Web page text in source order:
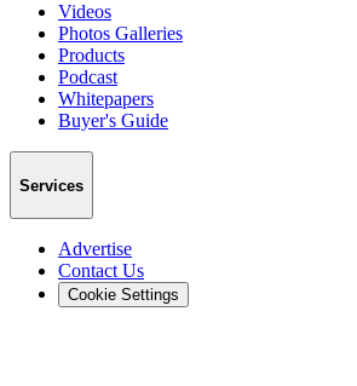
Videos
Photos Galleries
Products
Podcast
Whitepapers
Buyer's Guide
Services
Advertise
Contact Us
Cookie Settings